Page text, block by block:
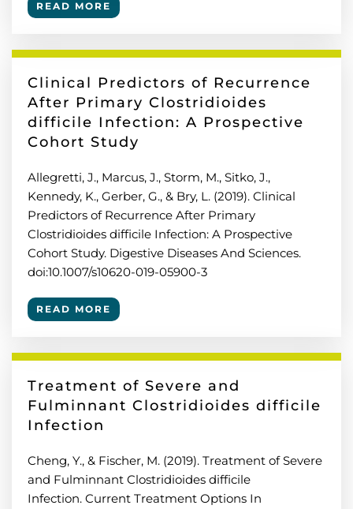
READ MORE
Clinical Predictors of Recurrence
After Primary Clostridioides
difficile Infection: A Prospective
Cohort Study
Allegretti, J., Marcus, J., Storm, M., Sitko, J.,
Kennedy, K., Gerber, G., & Bry, L. (2019). Clinical
Predictors of Recurrence After Primary
Clostridioides difficile Infection: A Prospective
Cohort Study. Digestive Diseases And Sciences.
doi:10.1007/s10620-019-05900-3
READ MORE
Treatment of Severe and
Fulminnant Clostridioides difficile
Infection
Cheng, Y., & Fischer, M. (2019). Treatment of Severe
and Fulminnant Clostridioides difficile
Infection. Current Treatment Options In